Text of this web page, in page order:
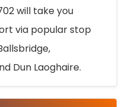
will take you
via popular stop
Dun Laoghaire.